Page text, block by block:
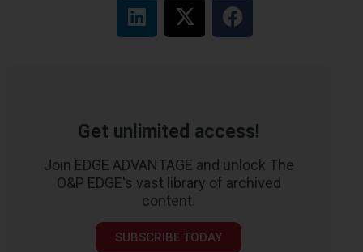
Get unlimited access!
Join EDGE ADVANTAGE and unlock The
O&P EDGE's vast library of archived
content.
SUBSCRIBE TODAY